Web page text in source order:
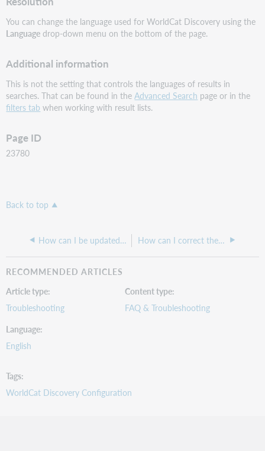
You can change the language used for WorldCat Discovery using the
Language drop-down menu on the bottom of the page.
Additional information
This is not the setting that controls the languages of results in
searches. That can be found in theAdvanced Search page or in the
filters tab when working with result lists.
Page ID
23780
Back to top
How can I be updated about new content added to the central index? How can I correct the "We are unable to get availability information for this item" error?
RECOMMENDED ARTICLES
Article type
Troubleshooting
Content type
FAQ & Troubleshooting
Language
English
Tags
WorldCat Discovery Configuration